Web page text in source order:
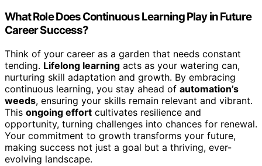
What Role Does Continuous Learning Play in Future
Career Success?
Think of your career as a garden that needs constant
tending. Lifelong learning acts as your watering can,
nurturing skill adaptation and growth. By embracing
continuous learning, you stay ahead of automation’s
weeds, ensuring your skills remain relevant and vibrant.
This ongoing effort cultivates resilience and
opportunity, turning challenges into chances for renewal.
Your commitment to growth transforms your future,
making success not just a goal but a thriving, ever-
evolving landscape.